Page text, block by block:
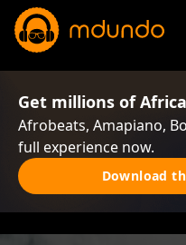
Get millions of
Afrobeats, Amapiano,
full experience now.
Download